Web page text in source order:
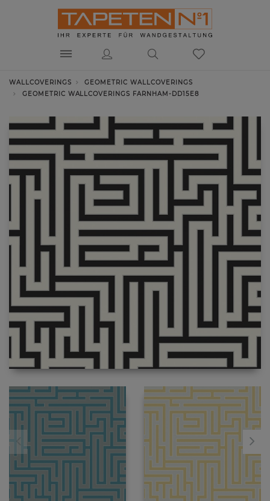
WALLCOVERINGS
GEOMETRIC WALLCOVERINGS
GEOMETRIC WALLCOVERINGS FARNHAM-DD15E8